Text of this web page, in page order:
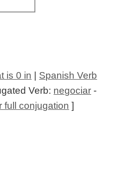
is 0 in
Spanish Verb
Verb: negociar -
full conjugation ]